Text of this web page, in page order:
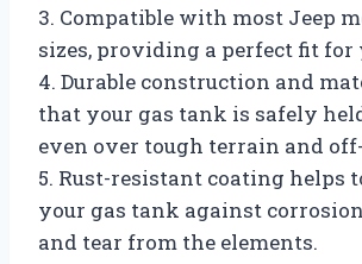
3. Compatible with most Jeep
sizes, providing a perfect fit for
4. Durable construction and
that your gas tank is safely
even over tough terrain and
5. Rust-resistant coating helps
your gas tank against
and tear from the elements.